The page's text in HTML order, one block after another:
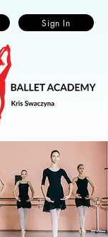
Sign In